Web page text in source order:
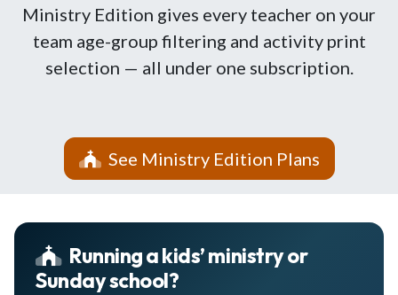
Ministry Edition gives every teacher on your
team age-group filtering and activity print
selection — all under one subscription.
See Ministry Edition Plans
Running a kids’ ministry or
Sunday school?